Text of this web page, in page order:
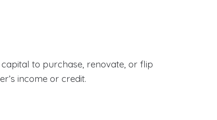
to purchase, renovate, or flip
income or credit.